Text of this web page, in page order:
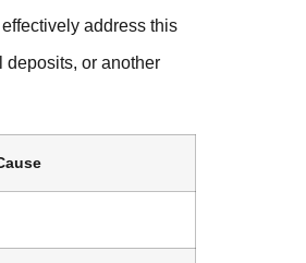
address this
deposits, or another